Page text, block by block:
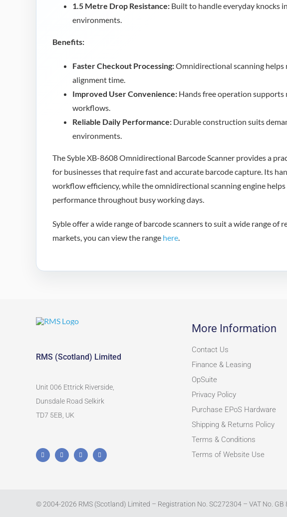
1.5 Metre Drop Resistance:Built to handle everyday knocks
environments.
Benefits:
Faster Checkout Processing:Omnidirectional scanning helps
alignment time.
Improved User Convenience:Hands free operation supports
workflows.
Reliable Daily Performance:Durable construction suits
environments.
The Syble XB-8608 Omnidirectional Barcode Scanner provides a
for businesses that require fast and accurate barcode capture. Its
workflow efficiency, while the omnidirectional scanning engine
performance throughout busy working days.
Syble offer a wide range of barcode scanners to suit a wide range of
markets, you can view the range here.
RMS (Scotland) Limited
Unit 006 Ettrick Riverside,
Dunsdale Road Selkirk
TD7 5EB, UK
More Information
Contact Us
Finance & Leasing
OpSuite
Privacy Policy
Purchase EPoS Hardware
Shipping & Returns Policy
Terms & Conditions
Terms of Website Use
© 2004-2026 RMS (Scotland) Limited – Registration No. SC272304 – VAT No.